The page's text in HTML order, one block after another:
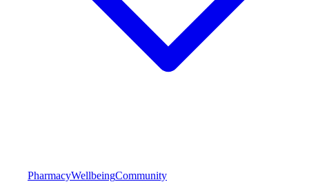
PharmacyWellbeingCommunity